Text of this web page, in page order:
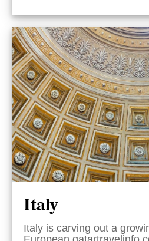
Italy
Italy is carving out a